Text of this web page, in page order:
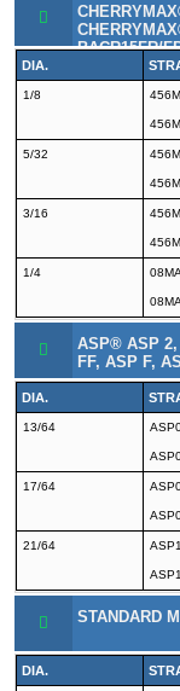
BACR15FR/
DIA.
1/8
5/32
3/16
1/4
ASP® ASP 2,
FF, ASP F,
DIA.
13/64
17/64
21/64
STANDARD
DIA.